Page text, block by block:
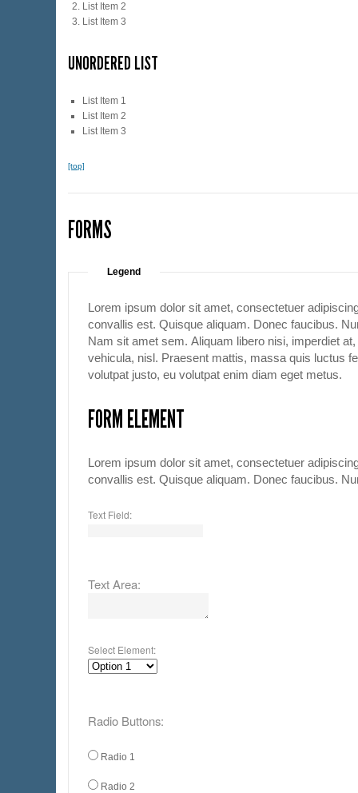
List Item 2
List Item 3
UNORDERED LIST
List Item 1
List Item 2
List Item 3
[top]
FORMS
Legend
Lorem ipsum dolor sit amet, consectetuer
convallis est. Quisque aliquam. Donec faucibus.
Nam sit amet sem. Aliquam libero nisi, imperdiet
vehicula, nisl. Praesent mattis, massa quis luctus
volutpat justo, eu volutpat enim diam eget metus.
FORM ELEMENT
Lorem ipsum dolor sit amet, consectetuer
convallis est. Quisque aliquam. Donec faucibus.
Text Field:
Text Area:
Select Element:
Radio Buttons:
Radio 1
Radio 2